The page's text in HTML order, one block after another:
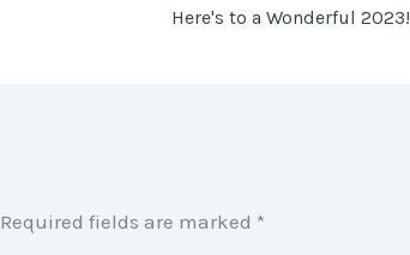
Here's to a Wonderful 2023!
Required fields are marked *